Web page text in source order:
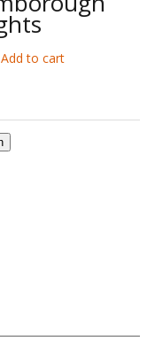
Add to cart